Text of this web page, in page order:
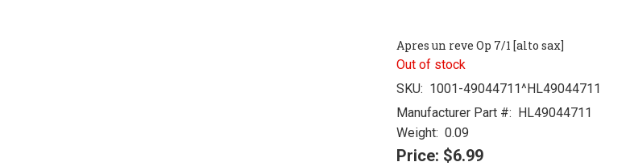
Apres un reve Op 7/1 [alto sax]
Out of stock
SKU: 1001-49044711^HL49044711
Manufacturer Part #: HL49044711
Weight: 0.09
Price: $6.99